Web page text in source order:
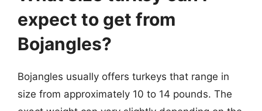
expect to get from
Bojangles?
Bojangles usually offers turkeys that range in
size from approximately 10 to 14 pounds. The